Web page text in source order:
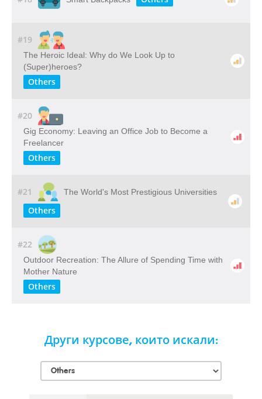
#19
The Heroic Ideal: Why do We Look Up to
(Super)heroes?
Others
#20
Gig Economy: Leaving an Office Job to Become a
Freelancer
Others
#21 The World's Most Prestigious Universities
Others
#22
Outdoor​ ​Recreation: The​ ​Allure​ ​of​ ​Spending​ ​Time​ ​with​
​Mother​ ​Nature
Others
Други курсове, които искали: